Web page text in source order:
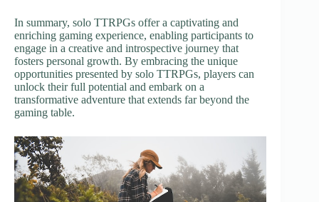
In summary, solo TTRPGs offer a captivating and
enriching gaming experience, enabling participants to
engage in a creative and introspective journey that
fosters personal growth. By embracing the unique
opportunities presented by solo TTRPGs, players can
unlock their full potential and embark on a
transformative adventure that extends far beyond the
gaming table.